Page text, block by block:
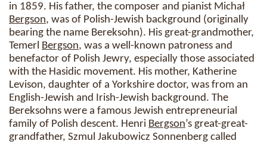
in 1859. His father, the composer and pianist Michał
Bergson, was of Polish-Jewish background (originally
bearing the name Bereksohn). His great-grandmother,
Temerl Bergson, was a well-known patroness and
benefactor of Polish Jewry, especially those associated
with the Hasidic movement. His mother, Katherine
Levison, daughter of a Yorkshire doctor, was from an
English-Jewish and Irish-Jewish background. The
Bereksohns were a famous Jewish entrepreneurial
family of Polish descent. Henri Bergson’s great-great-
grandfather, Szmul Jakubowicz Sonnenberg called